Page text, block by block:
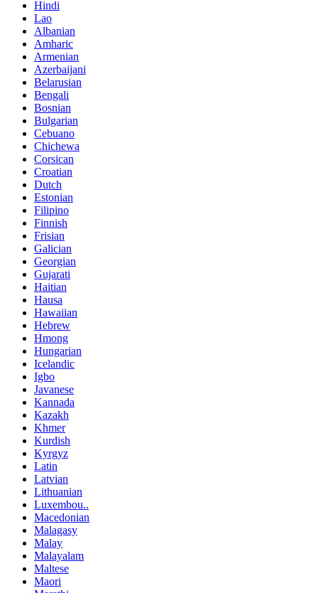
Hindi
Lao
Albanian
Amharic
Armenian
Azerbaijani
Belarusian
Bengali
Bosnian
Bulgarian
Cebuano
Chichewa
Corsican
Croatian
Dutch
Estonian
Filipino
Finnish
Frisian
Galician
Georgian
Gujarati
Haitian
Hausa
Hawaiian
Hebrew
Hmong
Hungarian
Icelandic
Igbo
Javanese
Kannada
Kazakh
Khmer
Kurdish
Kyrgyz
Latin
Latvian
Lithuanian
Luxembou..
Macedonian
Malagasy
Malay
Malayalam
Maltese
Maori